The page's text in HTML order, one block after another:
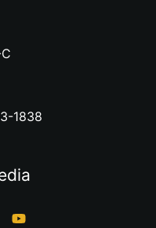
1838